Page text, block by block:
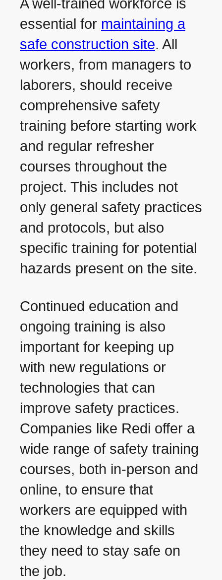
A well-trained workforce is
essential for maintaining a
safe construction site. All
workers, from managers to
laborers, should receive
comprehensive safety
training before starting work
and regular refresher
courses throughout the
project. This includes not
only general safety practices
and protocols, but also
specific training for potential
hazards present on the site.
Continued education and
ongoing training is also
important for keeping up
with new regulations or
technologies that can
improve safety practices.
Companies like Redi offer a
wide range of safety training
courses, both in-person and
online, to ensure that
workers are equipped with
the knowledge and skills
they need to stay safe on
the job.